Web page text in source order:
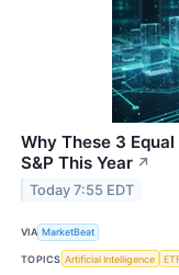
Why These 3
S&P This Year ↗
Today 7:55 EDT
VIA MarketBeat
TOPICS Artificial Intelligence